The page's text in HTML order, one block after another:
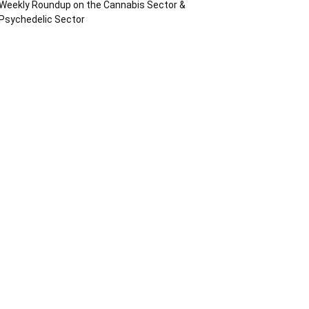
Roundup on the Cannabis Sector &
Sector